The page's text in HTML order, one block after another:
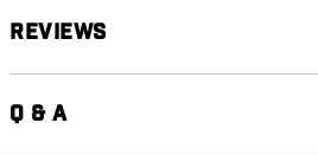
Reviews
Q & A